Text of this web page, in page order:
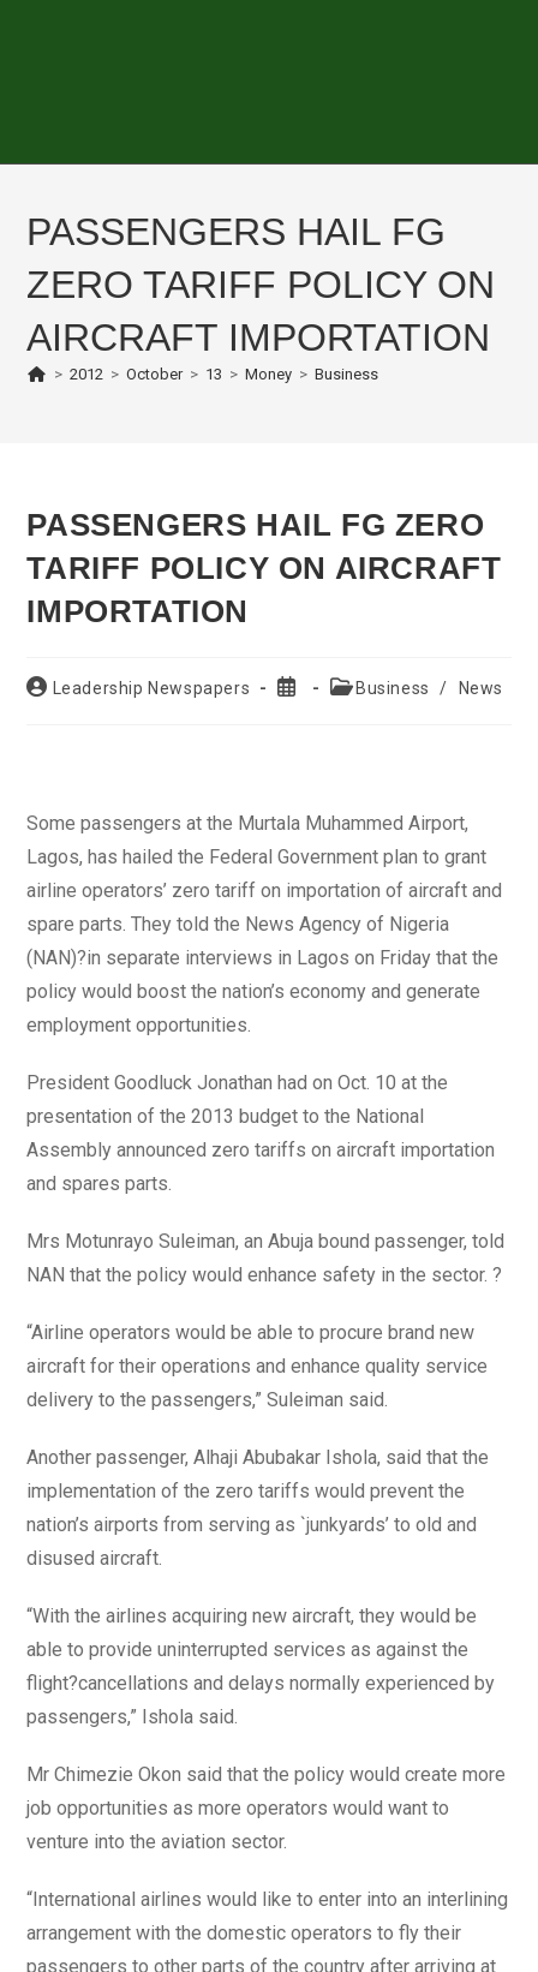
PASSENGERS HAIL FG
ZERO TARIFF POLICY ON
AIRCRAFT IMPORTATION
> 2012 > October > 13 > Money > Business
PASSENGERS HAIL FG ZERO
TARIFF POLICY ON AIRCRAFT
IMPORTATION
PostLeadership Newspapers
Post
PostBusiness / News
Some passengers at the Murtala Muhammed Airport,
Lagos, has hailed the Federal Government plan to grant
airline operators’ zero tariff on importation of aircraft and
spare parts. They told the News Agency of Nigeria
(NAN)?in separate interviews in Lagos on Friday that the
policy would boost the nation’s economy and generate
employment opportunities.
President Goodluck Jonathan had on Oct. 10 at the
presentation of the 2013 budget to the National
Assembly announced zero tariffs on aircraft importation
and spares parts.
Mrs Motunrayo Suleiman, an Abuja bound passenger, told
NAN that the policy would enhance safety in the sector. ?
“Airline operators would be able to procure brand new
aircraft for their operations and enhance quality service
delivery to the passengers,” Suleiman said.
Another passenger, Alhaji Abubakar Ishola, said that the
implementation of the zero tariffs would prevent the
nation’s airports from serving as `junkyards’ to old and
disused aircraft.
“With the airlines acquiring new aircraft, they would be
able to provide uninterrupted services as against the
flight?cancellations and delays normally experienced by
passengers,” Ishola said.
Mr Chimezie Okon said that the policy would create more
job opportunities as more operators would want to
venture into the aviation sector.
“International airlines would like to enter into an interlining
arrangement with the domestic operators to fly their
passengers to other parts of the country after arriving at